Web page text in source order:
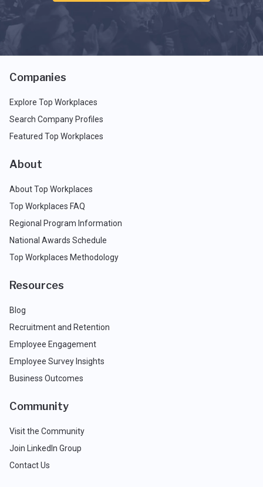
Companies
Explore Top Workplaces
Search Company Profiles
Featured Top Workplaces
About
About Top Workplaces
Top Workplaces FAQ
Regional Program Information
National Awards Schedule
Top Workplaces Methodology
Resources
Blog
Recruitment and Retention
Employee Engagement
Employee Survey Insights
Business Outcomes
Community
Visit the Community
Join LinkedIn Group
Contact Us